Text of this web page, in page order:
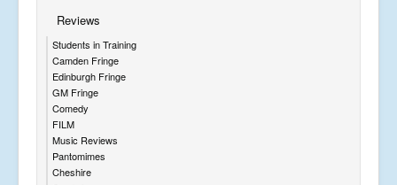
Reviews
Students in Training
Camden Fringe
Edinburgh Fringe
GM Fringe
Comedy
FILM
Music Reviews
Pantomimes
Cheshire